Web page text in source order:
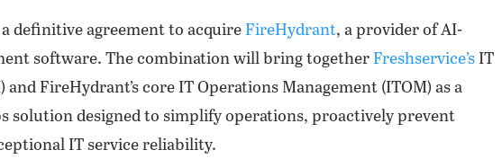
a definitive agreement to acquire FireHydrant, a provider of AI-
software. The combination will bring together Freshservice’s IT
and FireHydrant’s core IT Operations Management (ITOM) as a
solution designed to simplify operations, proactively prevent
IT service reliability.